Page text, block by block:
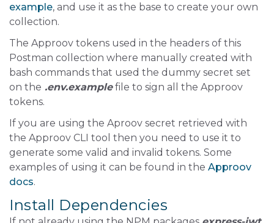
example, and use it as the base to create your own
collection.
The Approov tokens used in the headers of this
Postman collection where manually created with
bash commands that used the dummy secret set
on the .env.examplefile to sign all the Approov
tokens.
If you are using the Aproov secret retrieved with
the Approov CLI tool then you need to use it to
generate some valid and invalid tokens. Some
examples of using it can be found in the Approov
docs.
Install Dependencies